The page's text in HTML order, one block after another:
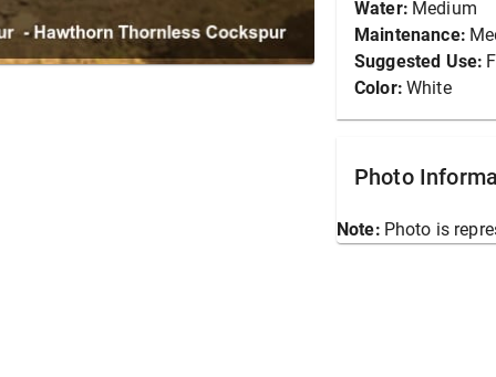
Water: Medium
Maintenance:
Suggested Use:
Color: White
Photo
Note: Photo is